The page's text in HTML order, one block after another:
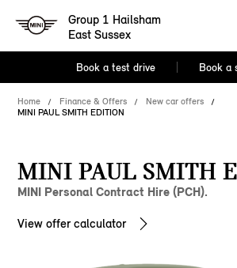
Group 1 Hailsham
East Sussex
Book a test drive Book a
Home Finance & Offers
New car offers
MINI PAUL SMITH EDITION
MINI PAUL SMITH
MINI Personal Contract Hire (PCH).
View offer calculator